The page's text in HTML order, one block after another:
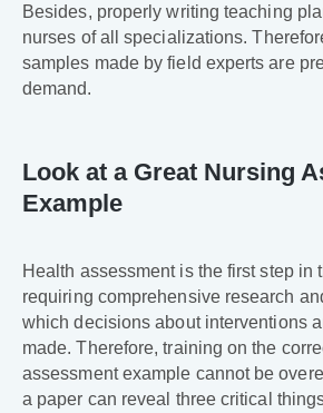
Besides, properly writing teaching
nurses of all specializations.
samples made by field experts are
demand.
Look at a Great Nursing
Example
Health assessment is the first step in
requiring comprehensive research
which decisions about interventions
made. Therefore, training on the
assessment example cannot be
a paper can reveal three critical